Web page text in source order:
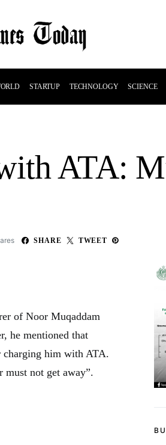
STARTUP TECHNOLOGY SCIENCE
ATA:
SHARE TWEET
of Noor Muqaddam
he mentioned that
charging him with ATA.
must not get away”.